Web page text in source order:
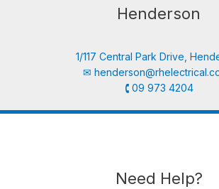
Henderson
1/117 Central Park Drive,
✉︎
🕻 09 973 4204
Need Help?